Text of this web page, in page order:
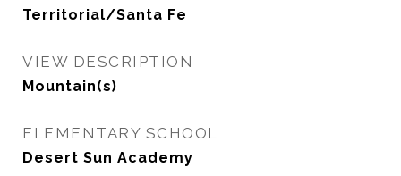
Territorial/Santa Fe
VIEW DESCRIPTION
Mountain(s)
ELEMENTARY SCHOOL
Desert Sun Academy